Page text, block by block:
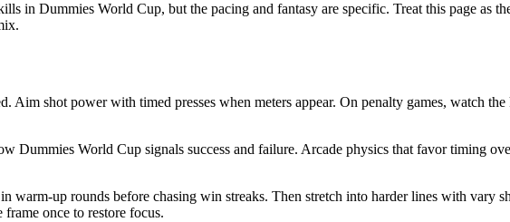
in Dummies World Cup, but the pacing and fantasy are specific. Treat this page as
shot power with timed presses when meters appear. On penalty games, watch
Dummies World Cup signals success and failure. Arcade physics that favor timing
warm-up rounds before chasing win streaks. Then stretch into harder lines with vary
once to restore focus.